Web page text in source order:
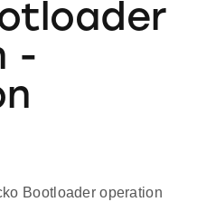
-
Bootloader operation